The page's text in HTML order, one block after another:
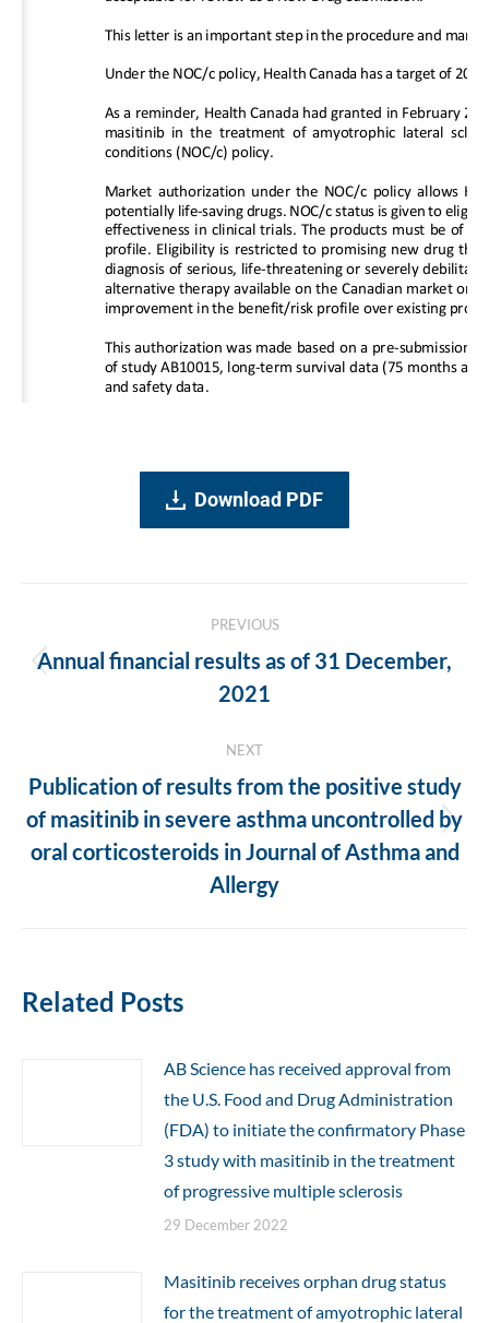
Download PDF
navigation
PREVIOUS
Previous
post:
Annual financial results as of 31 December,
2021
NEXT
Next
post:
Publication of results from the positive study
of masitinib in severe asthma uncontrolled by
oral corticosteroids in Journal of Asthma and
Allergy
Related Posts
AB Science has received approval from
the U.S. Food and Drug Administration
(FDA) to initiate the confirmatory Phase
3 study with masitinib in the treatment
of progressive multiple sclerosis
29 December 2022
Masitinib receives orphan drug status
for the treatment of amyotrophic lateral